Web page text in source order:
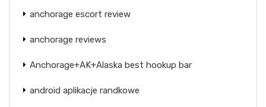
anchorage escort review
anchorage reviews
Anchorage+AK+Alaska best hookup bar
android aplikacje randkowe